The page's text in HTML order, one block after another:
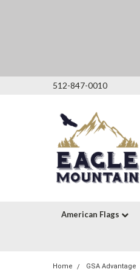
512-847-0010
American Flags
Home GSA Advantage